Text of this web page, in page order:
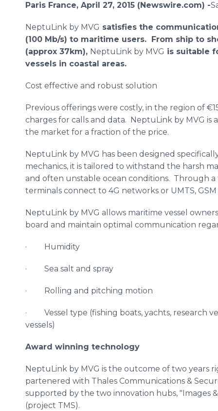
Paris France, April 27, 2015 (Newswire.com) -
NeptuLink by MVG satisfies the
(100 Mb/s) to maritime users. From ship to
(approx 37km), NeptuLink by MVG is suitable
vessels in coastal areas.
Cost effective and robust solution
Previous offerings were costly, in the region of
charges for calls and data. NeptuLink by MVG is
the market for a fraction of the price.
NeptuLink by MVG has been designed
mechanics, it is tailored to withstand the harsh
and often unstable ocean conditions. Through
terminals connect to 4G networks or UMTS, GSM
NeptuLink by MVG allows maritime vessel
board and maintain optimal communication
· Humidity
· Sea salt and spray
· Rolling and pitching motion
· Vessel type (fishing boats, yachts, research
vessels)
Award winning technology
NeptuLink by MVG is the outcome of two years
partenered with Thales Communications &
supported by the two innovation hubs, "Images
(project TMS).